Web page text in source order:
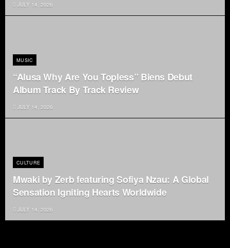
JULY 14, 2026
MUSIC
“Alusa Why Are You Topless” Biens Debut
Album Track By Track Review
JULY 14, 2026
CULTURE
Mwaki by Zerb featuring Sofiya Nzau: A Global
Sensation Igniting Hearts Worldwide
JULY 14, 2026